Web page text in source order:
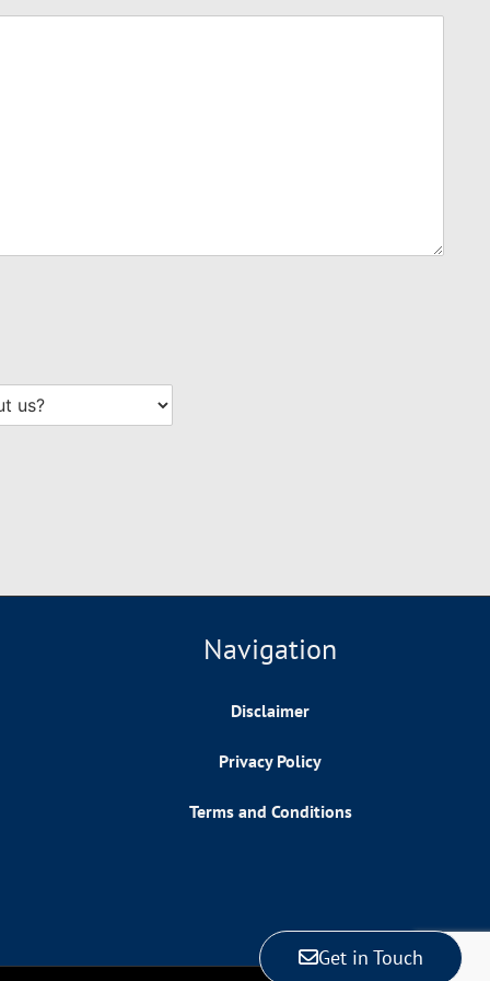
Get in Touch
Navigation
Disclaimer
Privacy Policy
Terms and Conditions